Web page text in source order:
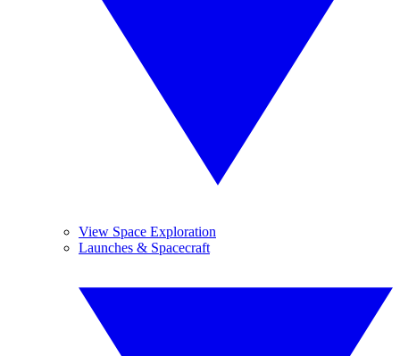
View Space Exploration
Launches & Spacecraft